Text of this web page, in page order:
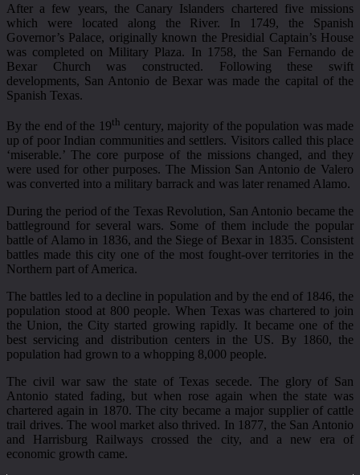
After a few years, the Canary Islanders chartered five missions
which were located along the River. In 1749, the Spanish
Governor’s Palace, originally known the Presidial Captain’s House
was completed on Military Plaza. In 1758, the San Fernando de
Bexar Church was constructed. Following these swift
developments, San Antonio de Bexar was made the capital of the
Spanish Texas.
By the end of the 19th century, majority of the population was made
up of poor Indian communities and settlers. Visitors called this place
‘miserable.’ The core purpose of the missions changed, and they
were used for other purposes. The Mission San Antonio de Valero
was converted into a military barrack and was later renamed Alamo.
During the period of the Texas Revolution, San Antonio became the
battleground for several wars. Some of them include the popular
battle of Alamo in 1836, and the Siege of Bexar in 1835. Consistent
battles made this city one of the most fought-over territories in the
Northern part of America.
The battles led to a decline in population and by the end of 1846, the
population stood at 800 people. When Texas was chartered to join
the Union, the City started growing rapidly. It became one of the
best servicing and distribution centers in the US. By 1860, the
population had grown to a whopping 8,000 people.
The civil war saw the state of Texas secede. The glory of San
Antonio stated fading, but when rose again when the state was
chartered again in 1870. The city became a major supplier of cattle
trail drives. The wool market also thrived. In 1877, the San Antonio
and Harrisburg Railways crossed the city, and a new era of
economic growth came.